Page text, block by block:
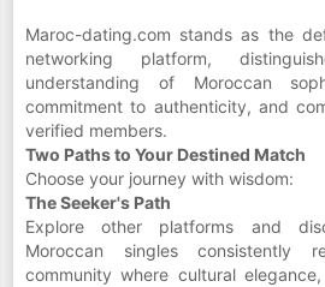
Maroc-dating.com stands as the
networking platform,
understanding of Moroccan
commitment to authenticity, and
verified members.
Two Paths to Your Destined Match
Choose your journey with wisdom:
The Seeker's Path
Explore other platforms and
Moroccan singles consistently
community where cultural